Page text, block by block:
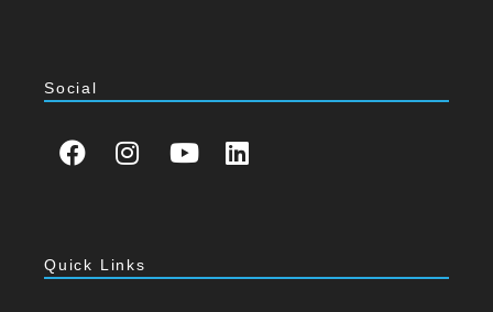
Social
Quick Links